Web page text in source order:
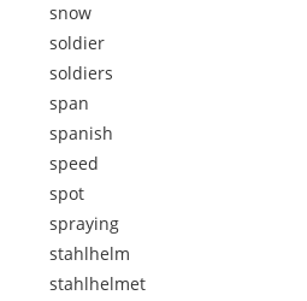
snow
soldier
soldiers
span
spanish
speed
spot
spraying
stahlhelm
stahlhelmet